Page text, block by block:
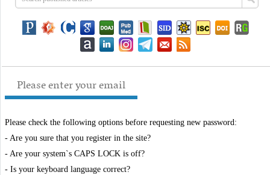
Please enter your email
Please check the following options before requesting new password:
- Are you sure that you register in the site?
- Are your system`s CAPS LOCK is off?
- Is your keyboard language correct?